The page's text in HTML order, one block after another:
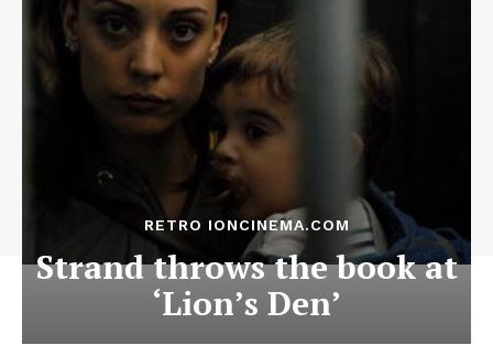
RETRO IONCINEMA.COM
Strand throws the book at
‘Lion’s Den’